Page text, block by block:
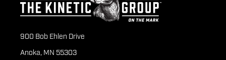
900 Bob Ehlen Drive
Anoka, MN 55303